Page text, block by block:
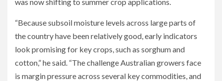
“Because subsoil moisture levels across large parts of
the country have been relatively good, early indicators
look promising for key crops, such as sorghum and
cotton,” he said. “The challenge Australian growers face
is margin pressure across several key commodities, and